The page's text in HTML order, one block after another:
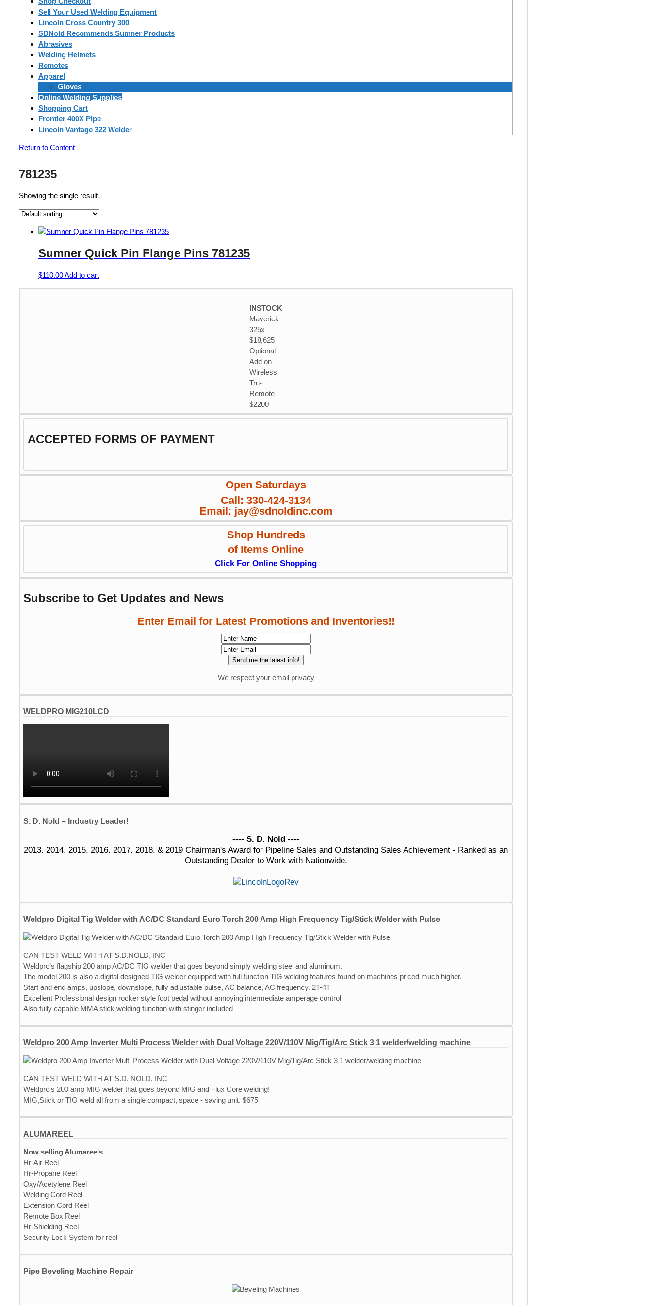
Sell Your Used Welding Equipment
Lincoln Cross Country 300
SDNold Recommends Sumner Products
Abrasives
Welding Helmets
Remotes
Apparel
Gloves
Online Welding Supplies
Shopping Cart
Frontier 400X Pipe
Lincoln Vantage 322 Welder
Return to Content
781235
Showing the single result
Sumner Quick Pin Flange Pins 781235
$110.00Add to cart
INSTOCK
Maverick
325x
$18,625
Optional
Add on
Wireless
Tru-
Remote
$2200
ACCEPTED FORMS OF PAYMENT
Open Saturdays
Call: 330-424-3134
Email: jay@sdnoldinc.com
Shop Hundreds
of Items Online
Click For Online Shopping
Subscribe to Get Updates and News
Enter Email for Latest Promotions and Inventories!!
We respect your email privacy
WELDPRO MIG210LCD
S. D. Nold – Industry Leader!
---- S. D. Nold ----
2013, 2014, 2015, 2016, 2017, 2018, & 2019 Chairman's Award for Pipeline Sales and Outstanding Sales Achievement - Ranked as an
Outstanding Dealer to Work with Nationwide.
Weldpro Digital Tig Welder with AC/DC Standard Euro Torch 200 Amp High Frequency Tig/Stick Welder with Pulse
CAN TEST WELD WITH AT S.D.NOLD, INC
Weldpro’s flagship 200 amp AC/DC TIG welder that goes beyond simply welding steel and aluminum.
The model 200 is also a digital designed TIG welder equipped with full function TIG welding features found on machines priced much higher.
Start and end amps, upslope, downslope, fully adjustable pulse, AC balance, AC frequency. 2T-4T
Excellent Professional design rocker style foot pedal without annoying intermediate amperage control.
Also fully capable MMA stick welding function with stinger included
Weldpro 200 Amp Inverter Multi Process Welder with Dual Voltage 220V/110V Mig/Tig/Arc Stick 3 1 welder/welding machine
CAN TEST WELD WITH AT S.D. NOLD, INC
Weldpro's 200 amp MIG welder that goes beyond MIG and Flux Core welding!
MIG,Stick or TIG weld all from a single compact, space - saving unit. $675
ALUMAREEL
Now selling Alumareels.
Hr-Air Reel
Hr-Propane Reel
Oxy/Acetylene Reel
Welding Cord Reel
Extension Cord Reel
Remote Box Reel
Hr-Shielding Reel
Security Lock System for reel
Pipe Beveling Machine Repair